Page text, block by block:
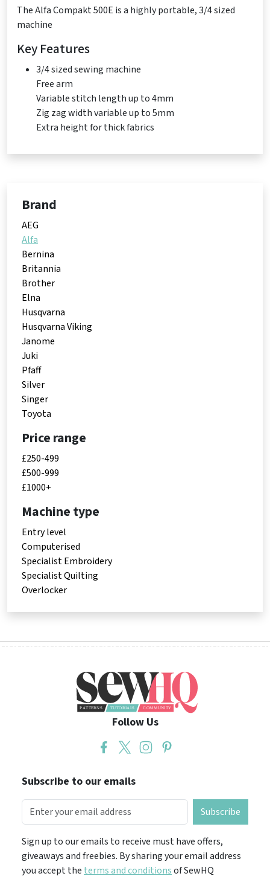
The Alfa Compakt 500E is a highly portable, 3/4 sized
machine
Key Features
3/4 sized sewing machine
Free arm
Variable stitch length up to 4mm
Zig zag width variable up to 5mm
Extra height for thick fabrics
Brand
AEG
Alfa
Bernina
Britannia
Brother
Elna
Husqvarna
Husqvarna Viking
Janome
Juki
Pfaff
Silver
Singer
Toyota
Price range
£250-499
£500-999
£1000+
Machine type
Entry level
Computerised
Specialist Embroidery
Specialist Quilting
Overlocker
Follow Us
Subscribe to our emails
Subscribe
Sign up to our emails to receive must have offers,
giveaways and freebies. By sharing your email address
you accept the terms and conditionsof SewHQ